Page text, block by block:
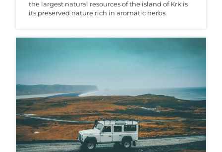
the largest natural resources of the island of Krk is
its preserved nature rich in aromatic herbs.